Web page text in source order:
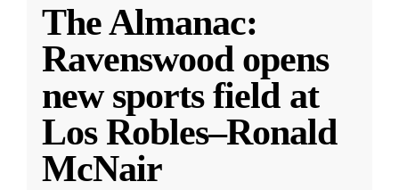
The Almanac:
Ravenswood opens
new sports field at
Los Robles–Ronald
McNair